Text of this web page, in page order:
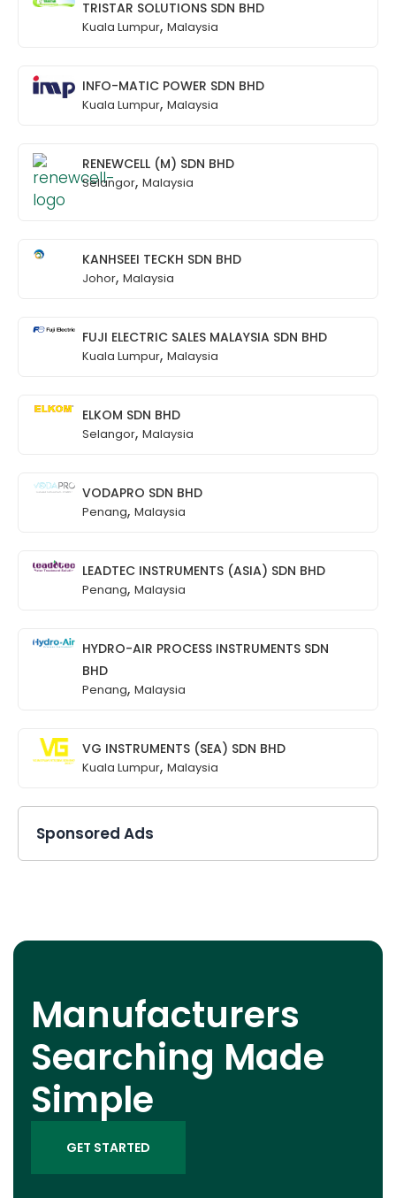
TRISTAR SOLUTIONS SDN BHD
Kuala Lumpur, Malaysia
INFO-MATIC POWER SDN BHD
Kuala Lumpur, Malaysia
RENEWCELL (M) SDN BHD
Selangor, Malaysia
KANHSEEI TECKH SDN BHD
Johor, Malaysia
FUJI ELECTRIC SALES MALAYSIA SDN BHD
Kuala Lumpur, Malaysia
ELKOM SDN BHD
Selangor, Malaysia
VODAPRO SDN BHD
Penang, Malaysia
LEADTEC INSTRUMENTS (ASIA) SDN BHD
Penang, Malaysia
HYDRO-AIR PROCESS INSTRUMENTS SDN
BHD
Penang, Malaysia
VG INSTRUMENTS (SEA) SDN BHD
Kuala Lumpur, Malaysia
Sponsored Ads
Manufacturers
Searching Made
Simple
GET STARTED